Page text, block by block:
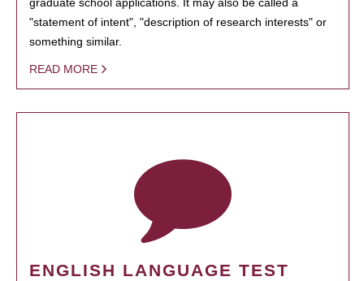
graduate school applications. It may also be called a
"statement of intent", "description of research interests" or
something similar.
READ MORE
ENGLISH LANGUAGE TEST